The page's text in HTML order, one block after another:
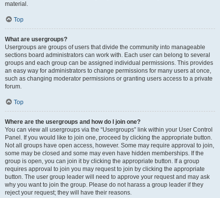
material.
Top
What are usergroups?
Usergroups are groups of users that divide the community into manageable
sections board administrators can work with. Each user can belong to several
groups and each group can be assigned individual permissions. This provides
an easy way for administrators to change permissions for many users at once,
such as changing moderator permissions or granting users access to a private
forum.
Top
Where are the usergroups and how do I join one?
You can view all usergroups via the “Usergroups” link within your User Control
Panel. If you would like to join one, proceed by clicking the appropriate button.
Not all groups have open access, however. Some may require approval to join,
some may be closed and some may even have hidden memberships. If the
group is open, you can join it by clicking the appropriate button. If a group
requires approval to join you may request to join by clicking the appropriate
button. The user group leader will need to approve your request and may ask
why you want to join the group. Please do not harass a group leader if they
reject your request; they will have their reasons.